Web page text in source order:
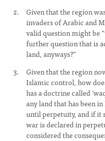
Given that the region
invaders of Arabic and
valid question might be
further question that is
land, anyways?”
Given that the region
Islamic control, how
has a doctrine called
any land that has been
until perpetuity, and if it
war is declared in
considered the